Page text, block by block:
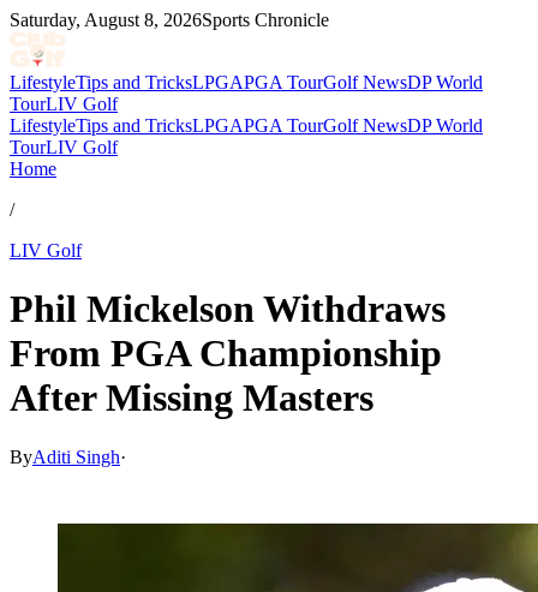
Saturday, August 8, 2026Sports Chronicle
LifestyleTips and TricksLPGAPGA TourGolf NewsDP World
TourLIV Golf
LifestyleTips and TricksLPGAPGA TourGolf NewsDP World
TourLIV Golf
Home
/
LIV Golf
Phil Mickelson Withdraws
From PGA Championship
After Missing Masters
ByAditi Singh·